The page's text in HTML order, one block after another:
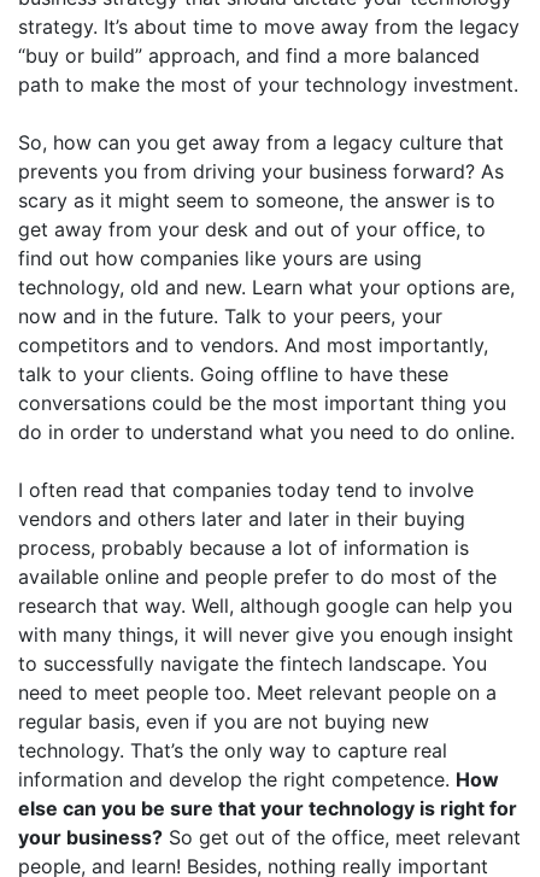
strategy. It’s about time to move away from the legacy
“buy or build” approach, and find a more balanced
path to make the most of your technology investment.
So, how can you get away from a legacy culture that
prevents you from driving your business forward? As
scary as it might seem to someone, the answer is to
get away from your desk and out of your office, to
find out how companies like yours are using
technology, old and new. Learn what your options are,
now and in the future. Talk to your peers, your
competitors and to vendors. And most importantly,
talk to your clients. Going offline to have these
conversations could be the most important thing you
do in order to understand what you need to do online.
I often read that companies today tend to involve
vendors and others later and later in their buying
process, probably because a lot of information is
available online and people prefer to do most of the
research that way. Well, although google can help you
with many things, it will never give you enough insight
to successfully navigate the fintech landscape. You
need to meet people too. Meet relevant people on a
regular basis, even if you are not buying new
technology. That’s the only way to capture real
information and develop the right competence. How
else can you be sure that your technology is right for
your business? So get out of the office, meet relevant
people, and learn! Besides, nothing really important